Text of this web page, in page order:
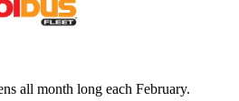
all month long each February.